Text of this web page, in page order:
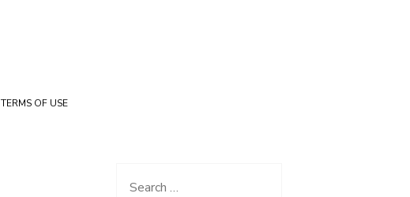
TERMS OF USE
Search